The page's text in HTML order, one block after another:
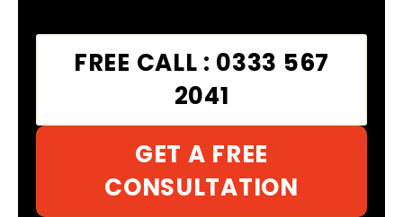
FREE CALL : 0333 567
2041
GET A FREE
CONSULTATION